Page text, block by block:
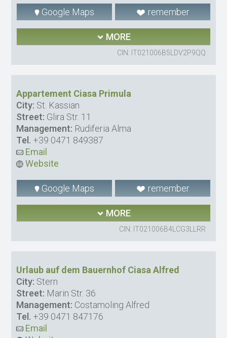
Google Maps remember
MORE
CIN: IT021006B5LDV2P9QQ
Appartement Ciasa Primula
City: St. Kassian
Street: Glira Str. 11
Management: Rudiferia Alma
Tel. +39 0471 849387
Email
Website
Google Maps remember
MORE
CIN: IT021006B4LCG3LLRR
Urlaub auf dem Bauernhof Ciasa Alfred
City: Stern
Street: Marin Str. 36
Management: Costamoling Alfred
Tel. +39 0471 847176
Email